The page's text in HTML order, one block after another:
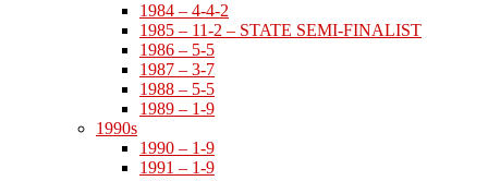
1984 – 4-4-2
1985 – 11-2 – STATE SEMI-FINALIST
1986 – 5-5
1987 – 3-7
1988 – 5-5
1989 – 1-9
1990s
1990 – 1-9
1991 – 1-9